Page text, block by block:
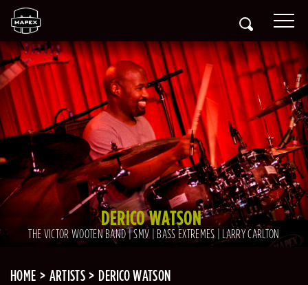
DERICO WATSON
THE VICTOR WOOTEN BAND | SMV | BASS EXTREMES | LARRY CARLTON
HOME ARTISTS DERICO WATSON